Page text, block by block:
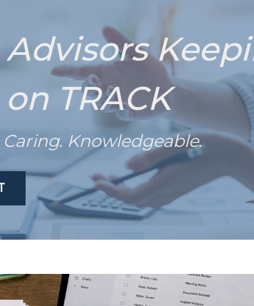
TRACK
Caring. Knowledgeable.